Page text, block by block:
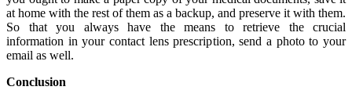
at home with the rest of them as a backup, and preserve it with them.
So that you always have the means to retrieve the crucial
information in your contact lens prescription, send a photo to your
email as well.
Conclusion